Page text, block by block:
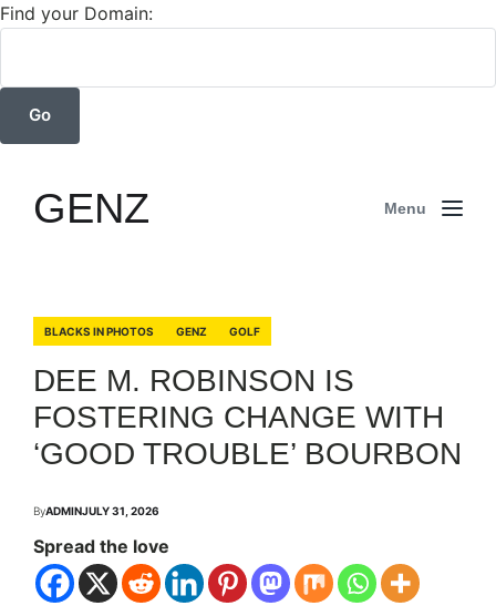
Find your Domain:
GENZ Menu
BLACKS IN PHOTOS GENZ GOLF
DEE M. ROBINSON IS
FOSTERING CHANGE WITH
‘GOOD TROUBLE’ BOURBON
ByADMINJULY 31, 2026
Spread the love